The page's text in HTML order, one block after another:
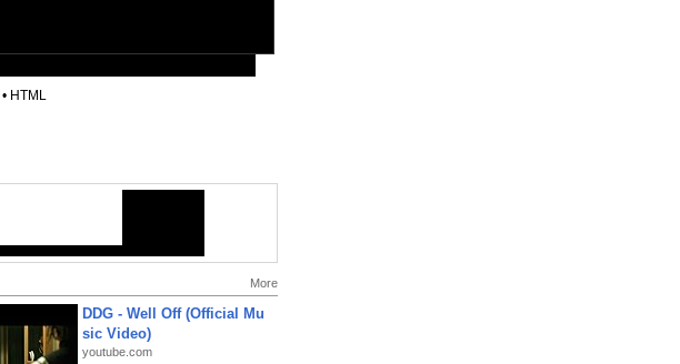
• HTML
More
DDG - Well Off (Official Mu
sic Video)
youtube.com